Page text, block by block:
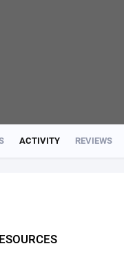
ACTIVITY REVIEWS